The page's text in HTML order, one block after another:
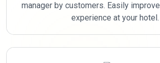
manager by customers. Easily
experience at your hotel.